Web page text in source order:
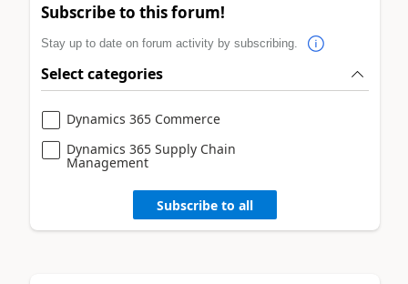
Subscribe to this forum!
Stay up to date on forum activity by subscribing.
Select categories
Dynamics 365 Commerce
Dynamics 365 Supply Chain
Management
Subscribe to all